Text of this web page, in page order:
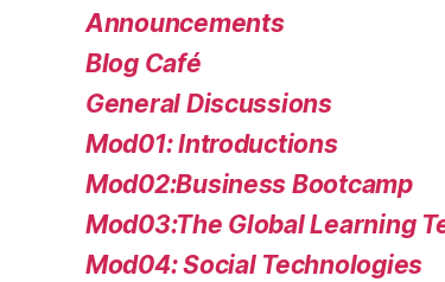
Announcements
Blog Café
General Discussions
Mod01: Introductions
Mod02:Business Bootcamp
Mod03:The Global Learning
Mod04: Social Technologies